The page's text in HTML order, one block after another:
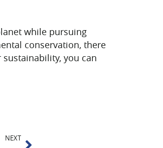
while pursuing
conservation, there
you can
NEXTNext